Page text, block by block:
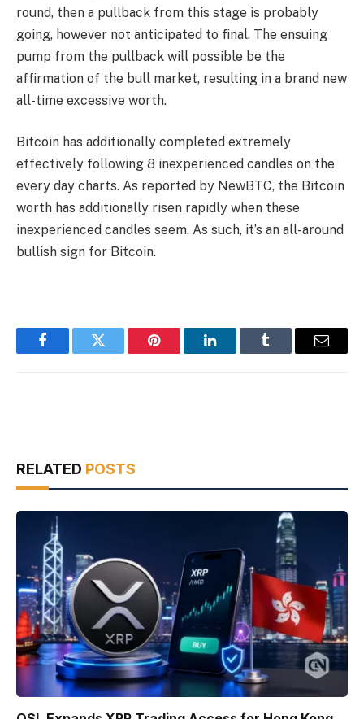
round, then a pullback from this stage is probably
going, however not anticipated to final. The ensuing
pump from the pullback will possible be the
affirmation of the bull market, resulting in a brand new
all-time excessive worth.
Bitcoin has additionally completed extremely
effectively following 8 inexperienced candles on the
every day charts. As reported by NewBTC, the Bitcoin
worth has additionally risen rapidly when these
inexperienced candles seem. As such, it’s an all-around
bullish sign for Bitcoin.
FacebookTwitter Pinterest LinkedInTumblr Email
RELATED POSTS